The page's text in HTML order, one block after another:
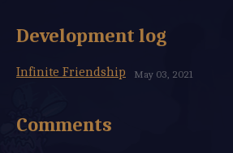
Development log
Infinite Friendship May 03, 2021
Comments